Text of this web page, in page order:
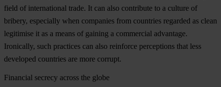
field of international trade. It can also contribute to a culture of
bribery, especially when companies from countries regarded as clean
legitimise it as a means of gaining a commercial advantage.
Ironically, such practices can also reinforce perceptions that less
developed countries are more corrupt.
Financial secrecy across the globe